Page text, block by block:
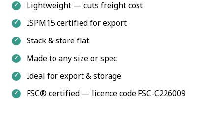
Lightweight — cuts freight cost
ISPM15 certified for export
Stack & store flat
Made to any size or spec
Ideal for export & storage
FSC® certified — licence code FSC-C226009